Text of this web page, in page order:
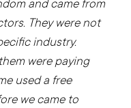
and came from
They were not
industry.
were paying
used a free
we came to